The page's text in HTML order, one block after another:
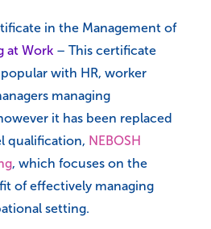
in the Management of
at Work – This certificate
with HR, worker
managing
it has been replaced
qualification, NEBOSH
, which focuses on the
of effectively managing
setting.